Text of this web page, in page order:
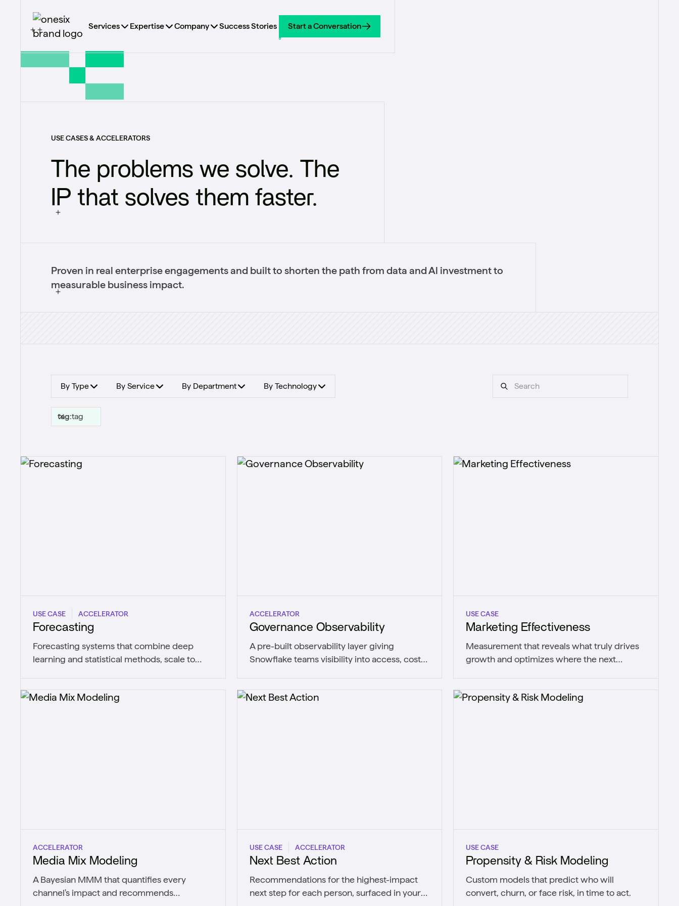
Services Expertise Company Success Stories
Start a Conversation
Start a Conversation
USE CASES & ACCELERATORS
The problems we solve. The
IP that solves them faster.
Proven in real enterprise engagements and built to shorten the path from data and Al investment to
measurable business impact.
By Type By Service By Department By Technology
tag:tag
USE CASE ACCELERATOR
Forecasting
Forecasting systems that combine deep
learning and statistical methods, scale to
ACCELERATOR
Governance Observability
A pre-built observability layer giving
Snowflake teams visibility into access, cost,
USE CASE
Marketing Effectiveness
Measurement that reveals what truly drives
growth and optimizes where the next
ACCELERATOR
Media Mix Modeling
A Bayesian MMM that quantifies every
channel's impact and recommends
USE CASE ACCELERATOR
Next Best Action
Recommendations for the highest-impact
next step for each person, surfaced in your
USE CASE
Propensity & Risk Modeling
Custom models that predict who will
convert, churn, or face risk, in time to act.